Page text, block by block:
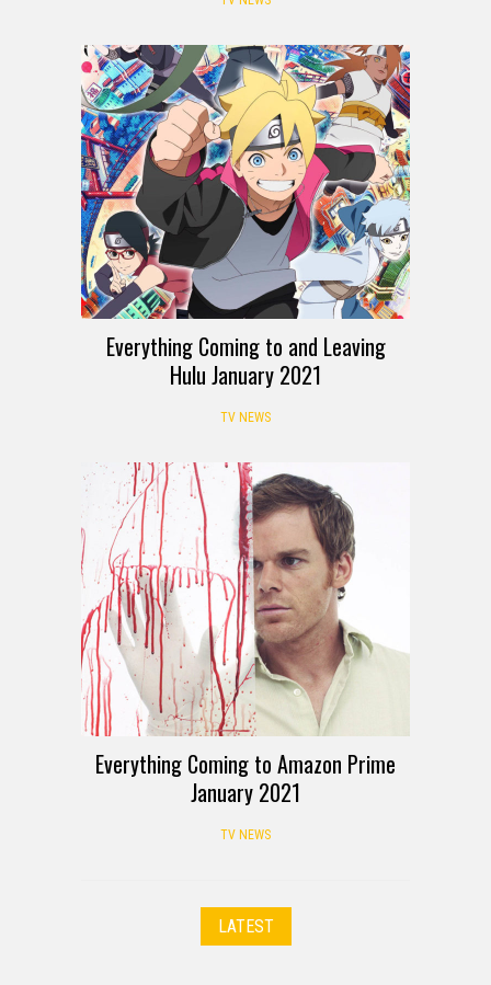
Everything Coming to and Leaving
Hulu January 2021
TV NEWS
Everything Coming to Amazon Prime
January 2021
TV NEWS
LATEST